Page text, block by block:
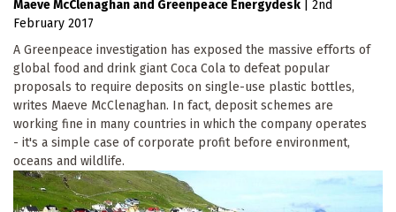
Maeve McClenaghan Greenpeace Energydesk
2nd
February 2017
A Greenpeace investigation has exposed the massive efforts of
global food and drink giant Coca Cola to defeat popular
proposals to require deposits on single-use plastic bottles,
writes Maeve McClenaghan. In fact, deposit schemes are
working fine in many countries in which the company operates
- it's a simple case of corporate profit before environment,
oceans and wildlife.